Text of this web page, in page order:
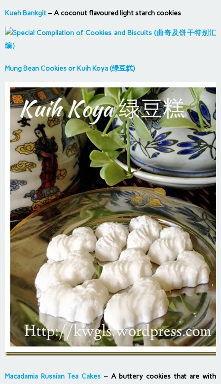
Kueh Bankgit – A coconut flavoured light starch cookies
Mung Bean Cookies or Kuih Koya (绿豆糕)
Macadamia Russian Tea Cakes– A buttery cookies that are with